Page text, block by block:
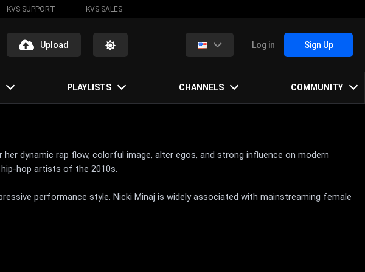
KVS SUPPORT KVS SALES
Upload Log in Sign Up
PLAYLISTS CHANNELS COMMUNITY
dynamic rap flow, colorful image, alter egos, and strong influence on modern
hop artists of the 2010s.
performance style. Nicki Minaj is widely associated with mainstreaming female